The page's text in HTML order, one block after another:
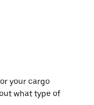
your cargo
what type of